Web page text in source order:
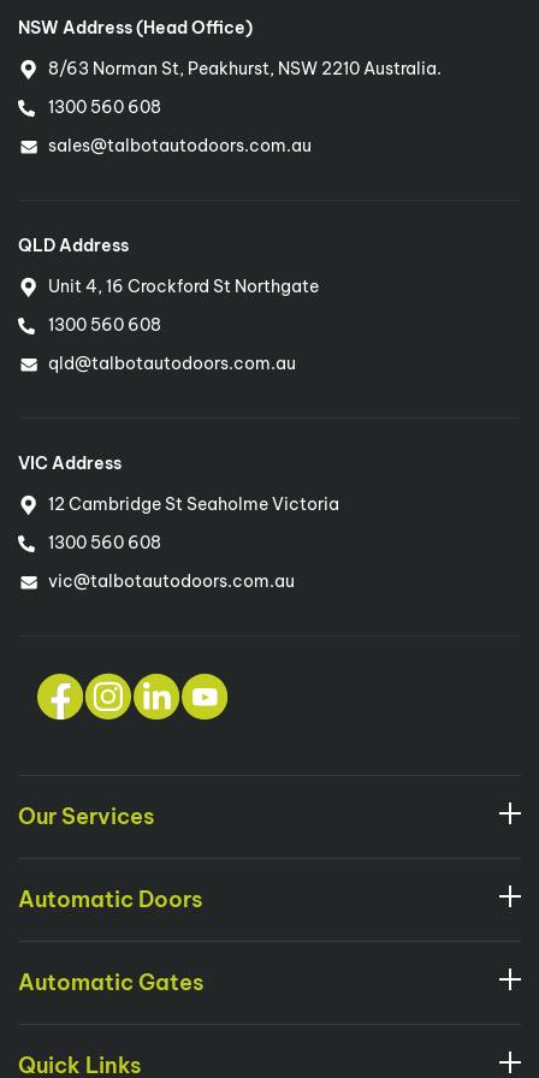
NSW Address (Head Office)
8/63 Norman St, Peakhurst, NSW 2210 Australia.
1300 560 608
sales@talbotautodoors.com.au
QLD Address
Unit 4, 16 Crockford St Northgate
1300 560 608
qld@talbotautodoors.com.au
VIC Address
12 Cambridge St Seaholme Victoria
1300 560 608
vic@talbotautodoors.com.au
Our Services
Automatic Doors
Automatic Gates
Quick Links